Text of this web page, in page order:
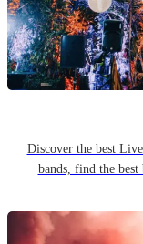
Discover the best
bands, find the